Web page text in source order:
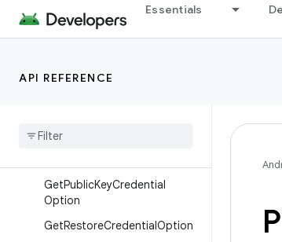
Essentials
API REFERENCE
GetCredentialRequest
GetCredentialResponse
Get
GetPublicKeyCredential
Option
GetRestoreCredentialOption